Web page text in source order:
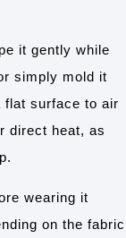
it gently while
simply mold it
flat surface to air
direct heat, as
wearing it
on the fabric